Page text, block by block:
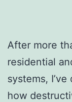
After more
residential
systems,
how